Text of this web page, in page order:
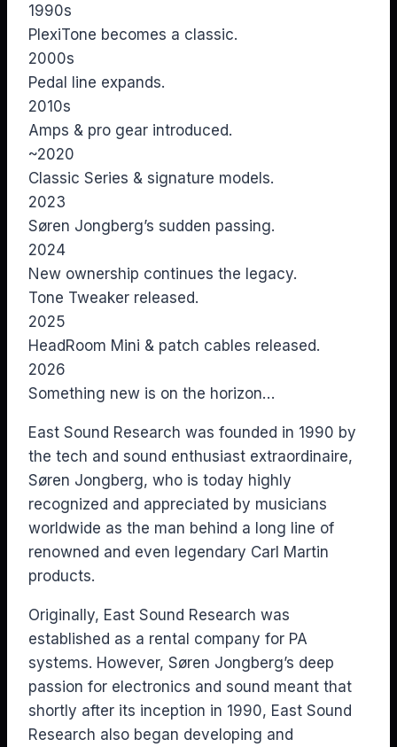
1990s
PlexiTone becomes a classic.
2000s
Pedal line expands.
2010s
Amps & pro gear introduced.
~2020
Classic Series & signature models.
2023
Søren Jongberg’s sudden passing.
2024
New ownership continues the legacy.
Tone Tweaker released.
2025
HeadRoom Mini & patch cables released.
2026
Something new is on the horizon…
East Sound Research was founded in 1990 by
the tech and sound enthusiast extraordinaire,
Søren Jongberg, who is today highly
recognized and appreciated by musicians
worldwide as the man behind a long line of
renowned and even legendary Carl Martin
products.
Originally, East Sound Research was
established as a rental company for PA
systems. However, Søren Jongberg’s deep
passion for electronics and sound meant that
shortly after its inception in 1990, East Sound
Research also began developing and